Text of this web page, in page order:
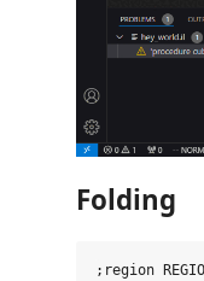
Folding
;region